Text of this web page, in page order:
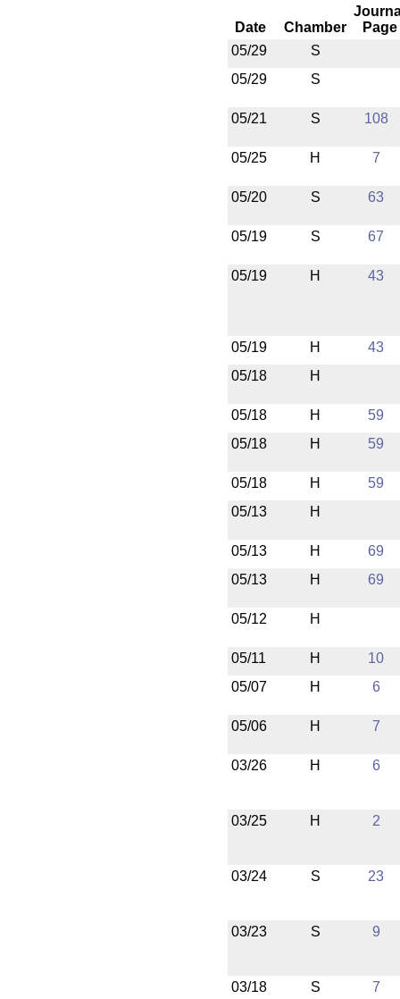
Date Chamber
Page
05/29
S
05/29
S
05/21 S 108
05/25 H 7
05/20 S 63
05/19 S 67
05/19 H 43
05/19 H
43
05/18
H
05/18 H
59
05/18
H 59
05/18 H
59
05/13
H
05/13 H
69
05/13
H 69
05/12 H
05/11 H
10
05/07
H 6
05/06 H 7
03/26 H 6
03/25 H 2
03/24 S 23
03/23 S 9
03/18 S
7